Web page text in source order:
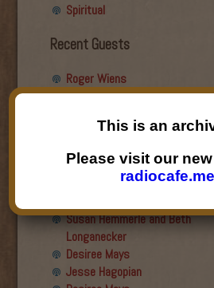
Spiritual
Recent Guests
Roger Wiens
Simon DeDeo
Final show
Aku Oppenheimer and Paul
Paryski
Gabriella Marks, Dottie Lopez,
Susan Hemmerle and Beth
Longanecker
Desiree Mays
Jesse Hagopian
This is an
Please visit our